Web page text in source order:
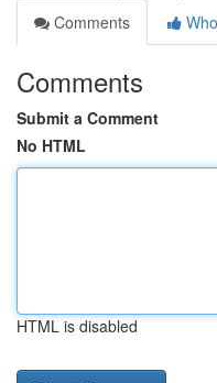
Comments
Comments
Submit a Comment
No HTML
HTML is disabled